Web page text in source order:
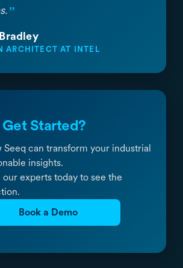
”
ARCHITECT AT INTEL
Get Started?
Seeq can transform your industrial
insights.
experts today to see the
Book a Demo